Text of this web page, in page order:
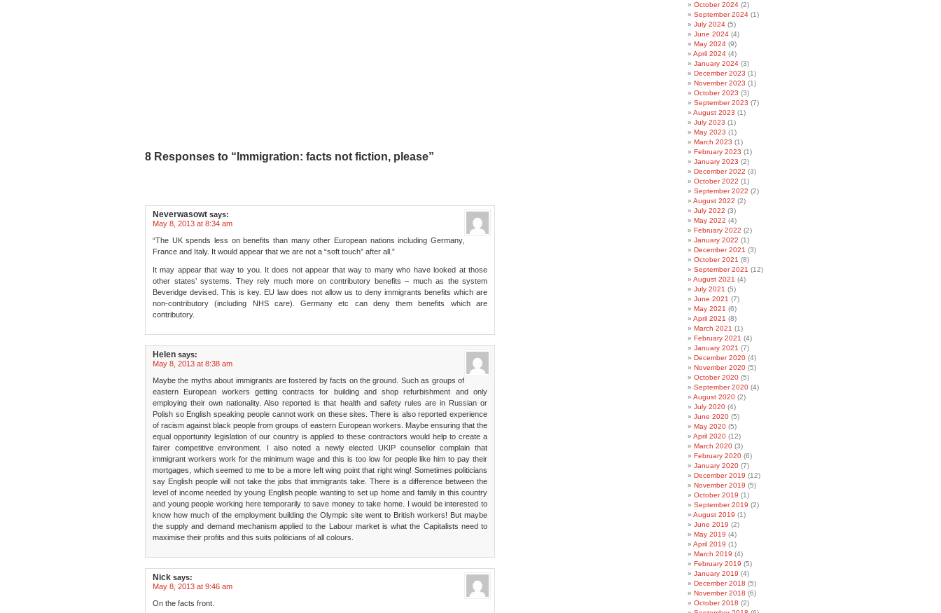
8 Responses to “Immigration: facts not fiction, please”
Neverwasowt says:
May 8, 2013 at 8:34 am
“The UK spends less on benefits than many other European nations including Germany,
France and Italy. It would appear that we are not a “soft touch” after all.”
It may appear that way to you. It does not appear that way to many who have looked at those
other states’ systems. They rely much more on contributory benefits – much as the system
Beveridge devised. This is key. EU law does not allow us to deny immigrants benefits which are
non-contributory (including NHS care). Germany etc can deny them benefits which are
contributory.
Helen says:
May 8, 2013 at 8:38 am
Maybe the myths about immigrants are fostered by facts on the ground. Such as groups of
eastern European workers getting contracts for building and shop refurbishment and only
employing their own nationality. Also reported is that health and safety rules are in Russian or
Polish so English speaking people cannot work on these sites. There is also reported experience
of racism against black people from groups of eastern European workers. Maybe ensuring that the
equal opportunity legislation of our country is applied to these contractors would help to create a
fairer competitive environment. I also noted a newly elected UKIP counsellor complain that
immigrant workers work for the minimum wage and this is too low for people like him to pay their
mortgages, which seemed to me to be a more left wing point that right wing! Sometimes politicians
say English people will not take the jobs that immigrants take. There is a difference between the
level of income needed by young English people wanting to set up home and family in this country
and young people working here temporarily to save money to take home. I would be interested to
know how much of the employment building the Olympic site went to British workers! But maybe
the supply and demand mechanism applied to the Labour market is what the Capitalists need to
maximise their profits and this suits politicians of all colours.
Nick says:
May 8, 2013 at 9:46 am
On the facts front.
October 2024 (2)
September 2024 (1)
July 2024 (5)
June 2024 (4)
May 2024 (9)
April 2024 (4)
January 2024 (3)
December 2023 (1)
November 2023 (1)
October 2023 (3)
September 2023 (7)
August 2023 (1)
July 2023 (1)
May 2023 (1)
March 2023 (1)
February 2023 (1)
January 2023 (2)
December 2022 (3)
October 2022 (1)
September 2022 (2)
August 2022 (2)
July 2022 (3)
May 2022 (4)
February 2022 (2)
January 2022 (1)
December 2021 (3)
October 2021 (8)
September 2021 (12)
August 2021 (4)
July 2021 (5)
June 2021 (7)
May 2021 (6)
April 2021 (8)
March 2021 (1)
February 2021 (4)
January 2021 (7)
December 2020 (4)
November 2020 (5)
October 2020 (5)
September 2020 (4)
August 2020 (2)
July 2020 (4)
June 2020 (5)
May 2020 (5)
April 2020 (12)
March 2020 (3)
February 2020 (6)
January 2020 (7)
December 2019 (12)
November 2019 (5)
October 2019 (1)
September 2019 (2)
August 2019 (1)
June 2019 (2)
May 2019 (4)
April 2019 (1)
March 2019 (4)
February 2019 (5)
January 2019 (4)
December 2018 (5)
November 2018 (6)
October 2018 (2)